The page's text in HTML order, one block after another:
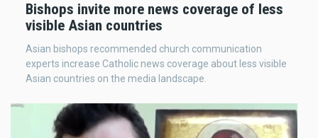
Bishops invite more news coverage of less
visible Asian countries
Asian bishops recommended church communication
experts increase Catholic news coverage about less visible
Asian countries on the media landscape.